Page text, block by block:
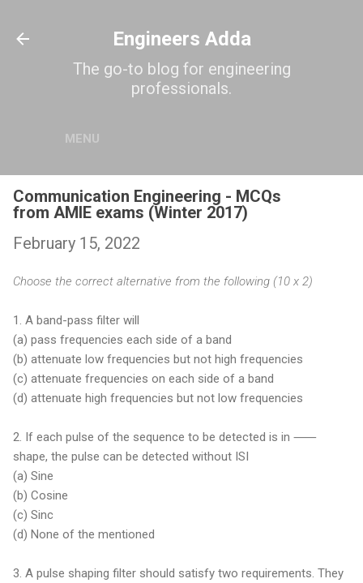
Engineers Adda
The go-to blog for engineering
professionals.
MENU
Communication Engineering - MCQs
from AMIE exams (Winter 2017)
February 15, 2022
Choose the correct alternative from the following (10 x 2)
1. A band-pass filter will
(a) pass frequencies each side of a band
(b) attenuate low frequencies but not high frequencies
(c) attenuate frequencies on each side of a band
(d) attenuate high frequencies but not low frequencies
2. If each pulse of the sequence to be detected is in ⸺
shape, the pulse can be detected without ISI
(a) Sine
(b) Cosine
(c) Sinc
(d) None of the mentioned
3. A pulse shaping filter should satisfy two requirements. They